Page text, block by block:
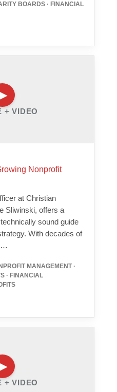
BOARDS · FINANCIAL
+ VIDEO
Nonprofit
at Christian
Sliwinski, offers a
sound guide
With decades of
MANAGEMENT ·
· FINANCIAL
+ VIDEO